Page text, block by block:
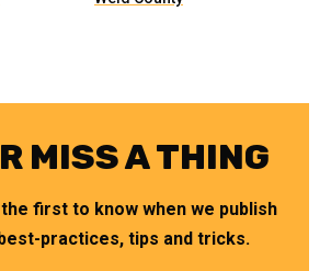
MISS A THING
first to know when we publish
practices, tips and tricks.